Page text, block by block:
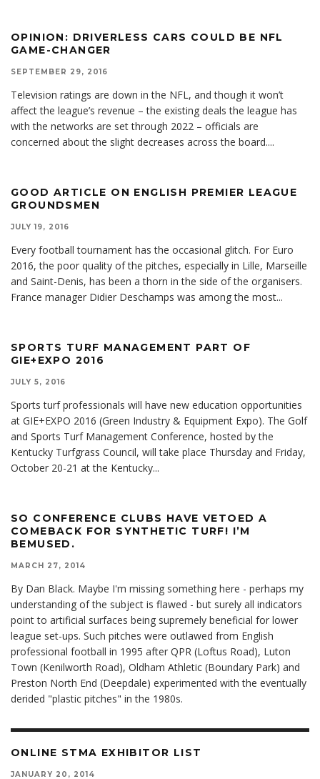
OPINION: DRIVERLESS CARS COULD BE NFL
GAME-CHANGER
SEPTEMBER 29, 2016
Television ratings are down in the NFL, and though it won’t
affect the league’s revenue – the existing deals the league has
with the networks are set through 2022 – officials are
concerned about the slight decreases across the board....
GOOD ARTICLE ON ENGLISH PREMIER LEAGUE
GROUNDSMEN
JULY 19, 2016
Every football tournament has the occasional glitch. For Euro
2016, the poor quality of the pitches, especially in Lille, Marseille
and Saint-Denis, has been a thorn in the side of the organisers.
France manager Didier Deschamps was among the most...
SPORTS TURF MANAGEMENT PART OF
GIE+EXPO 2016
JULY 5, 2016
Sports turf professionals will have new education opportunities
at GIE+EXPO 2016 (Green Industry & Equipment Expo). The Golf
and Sports Turf Management Conference, hosted by the
Kentucky Turfgrass Council, will take place Thursday and Friday,
October 20-21 at the Kentucky...
SO CONFERENCE CLUBS HAVE VETOED A
COMEBACK FOR SYNTHETIC TURF! I’M
BEMUSED.
MARCH 27, 2014
By Dan Black. Maybe I'm missing something here - perhaps my
understanding of the subject is flawed - but surely all indicators
point to artificial surfaces being supremely beneficial for lower
league set-ups. Such pitches were outlawed from English
professional football in 1995 after QPR (Loftus Road), Luton
Town (Kenilworth Road), Oldham Athletic (Boundary Park) and
Preston North End (Deepdale) experimented with the eventually
derided "plastic pitches" in the 1980s.
ONLINE STMA EXHIBITOR LIST
JANUARY 20, 2014